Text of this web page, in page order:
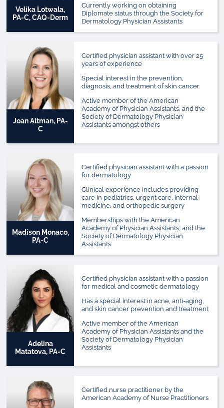
Velika Lotwala,
PA-C, CAQ-Derm
Currently working on obtaining
Diplomate status through the Society for
Dermatology Physician Assistants
Joan Altman, PA-
C
Certified physician assistant with over 25
years of experience
Special interest in the prevention,
diagnosis, and treatment of skin cancer
Active member of the American
Academy of Physician Assistants, and the
Society of Dermatology Physician
Assistants amongst others
Madison Monaco,
PA-C
Certified physician assistant with a passion
for dermatology
Clinical experience includes providing
care in pediatrics, urgent care, internal
medicine, and orthopedic surgery
Memberships with the American
Academy of Physician Assistants, and the
Society of Dermatology Physician
Assistants
Adelina
Matatova, PA-C
Certified physician assistant with a passion
for medical and cosmetic dermatology
Has a special interest in acne, anti-aging,
and skin cancer prevention and treatment
Active member of the American
Academy of Physician Assistants and the
Society of Dermatology Physician
Assistants
Certified nurse practitioner by the
American Academy of Nurse Practitioners